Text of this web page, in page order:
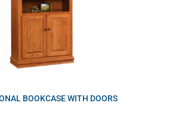
BOOKCASE WITH DOORS